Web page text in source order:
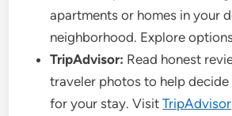
apartments or homes in your
neighborhood. Explore
TripAdvisor: Read honest
traveler photos to help decide
for your stay. VisitTripAdvisor